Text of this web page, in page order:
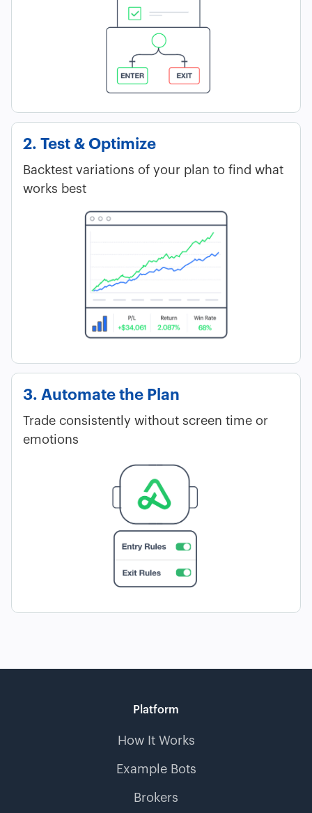
2. Test & Optimize
Backtest variations of your plan to find what
works best
3. Automate the Plan
Trade consistently without screen time or
emotions
Platform
How It Works
Example Bots
Brokers